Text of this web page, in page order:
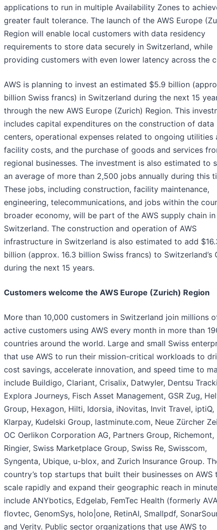
applications to run in multiple Availability Zones to
greater fault tolerance. The launch of the AWS Europe
Region will enable local customers with data residency
requirements to store data securely in Switzerland, while
providing customers with even lower latency across the
AWS is planning to invest an estimated $5.9 billion
billion Swiss francs) in Switzerland during the next 15
through the new AWS Europe (Zurich) Region. This
includes capital expenditures on the construction of data
centers, operational expenses related to ongoing utilities
facility costs, and the purchase of goods and services
regional businesses. The investment is also estimated to
an average of more than 2,500 jobs annually during this
These jobs, including construction, facility maintenance,
engineering, telecommunications, and jobs within the
broader economy, will be part of the AWS supply chain in
Switzerland. The construction and operation of AWS
infrastructure in Switzerland is also estimated to add
billion (approx. 16.3 billion Swiss francs) to Switzerland’s
during the next 15 years.
Customers welcome the AWS Europe (Zurich) Region
More than 10,000 customers in Switzerland join millions
active customers using AWS every month in more than
countries around the world. Large and small Swiss
that use AWS to run their mission-critical workloads to
cost savings, accelerate innovation, and speed time to
include Buildigo, Clariant, Crisalix, Datwyler, Dentsu
Explora Journeys, Fisch Asset Management, GSR Zug,
Group, Hexagon, Hilti, Idorsia, iNovitas, Invit Travel, iptiQ,
Klarpay, Kudelski Group, lastminute.com, Neue Zürcher
OC Oerlikon Corporation AG, Partners Group, Richemont,
Ringier, Swiss Marketplace Group, Swiss Re, Swisscom,
Syngenta, Ubique, u-blox, and Zurich Insurance Group.
country’s top startups that built their businesses on AWS
scale rapidly and expand their geographic reach in
include ANYbotics, Edgelab, FemTec Health (formerly
flovtec, GenomSys, holo|one, RetinAI, Smallpdf,
and Verity. Public sector organizations that use AWS to